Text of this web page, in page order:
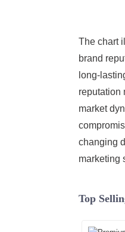
The chart
brand
long-
reputation
market
changing
marketing
Top